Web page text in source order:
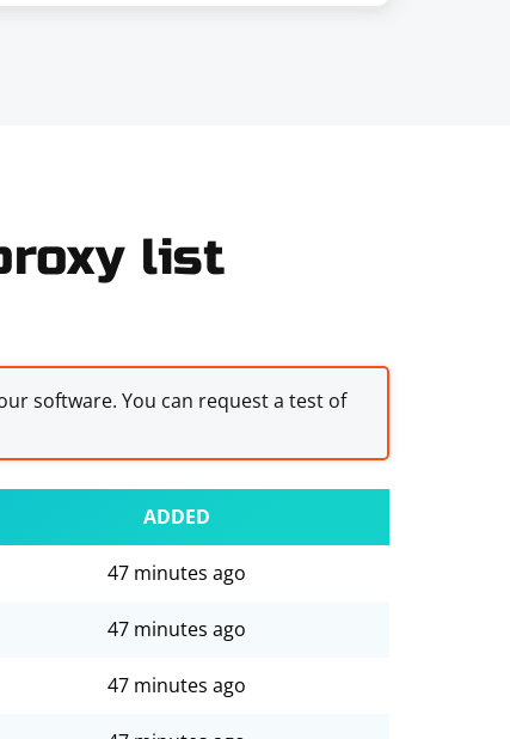
list
software. You can request a test of
ADDED
47 minutes ago
47 minutes ago
47 minutes ago